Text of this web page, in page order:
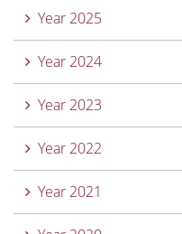
Year 2025
Year 2024
Year 2023
Year 2022
Year 2021